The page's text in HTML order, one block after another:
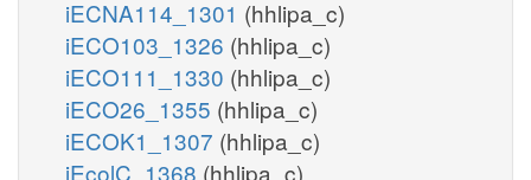
iECNA114_1301 (hhlipa_c)
iECO103_1326 (hhlipa_c)
iECO111_1330 (hhlipa_c)
iECO26_1355 (hhlipa_c)
iECOK1_1307 (hhlipa_c)
iEcolC_1368 (hhlipa_c)